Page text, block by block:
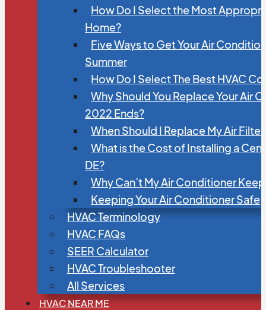
How Do I Select the Most
Home?
Five Ways to Get Your Air
Summer
How Do I Select The Best HVAC
Why Should You Replace Your Air
2022 Ends?
When Should I Replace My Air
What is the Cost of Installing a
DE?
Why Can’t My Air Conditioner
Keeping Your Air Conditioner Safe
HVAC Terminology
HVAC FAQs
SEER Calculator
HVAC Troubleshooter
All Services
HVAC NEAR ME